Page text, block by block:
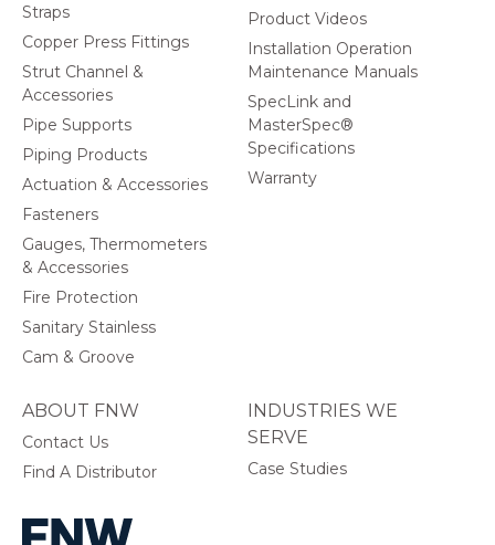
Straps
Copper Press Fittings
Strut Channel &
Accessories
Pipe Supports
Piping Products
Actuation & Accessories
Fasteners
Gauges, Thermometers
& Accessories
Fire Protection
Sanitary Stainless
Cam & Groove
ABOUT FNW
Contact Us
Find A Distributor
INDUSTRIES WE
SERVE
Case Studies
Product Videos
Installation Operation
Maintenance Manuals
SpecLink and
MasterSpec®
Specifications
Warranty